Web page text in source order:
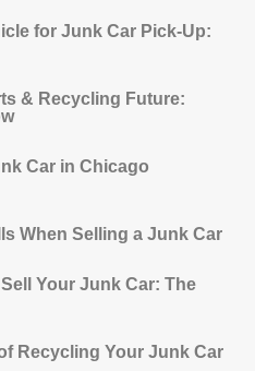
for Junk Car Pick-Up:
& Recycling Future:
Car in Chicago
When Selling a Junk Car
Your Junk Car: The
Recycling Your Junk Car